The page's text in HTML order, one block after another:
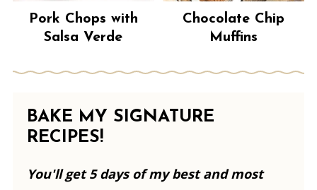
Pork Chops with
Salsa Verde
Chocolate Chip
Muffins
BAKE MY SIGNATURE
RECIPES!
You'll get 5 days of my best and most